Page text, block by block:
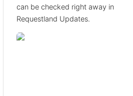
can be checked right away in
Requestland Updates.